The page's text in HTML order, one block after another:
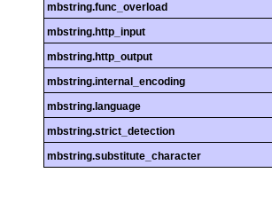
mbstring.func_overload
mbstring.http_input
mbstring.http_output
mbstring.internal_encoding
mbstring.language
mbstring.strict_detection
mbstring.substitute_character